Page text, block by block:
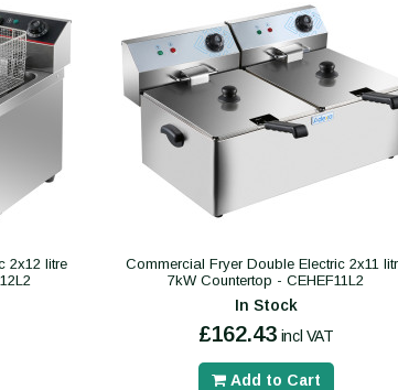
2x12 litre
Commercial Fryer Double Electric 2x11
7kW Countertop - CEHEF11L2
In Stock
£162.43 incl VAT
Add to Cart